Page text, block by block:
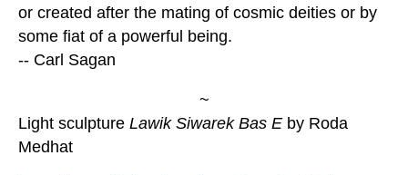
or created after the mating of cosmic deities or by
some fiat of a powerful being.
-- Carl Sagan
~
Light sculpture Lawik Siwarek Bas E by Roda
Medhat